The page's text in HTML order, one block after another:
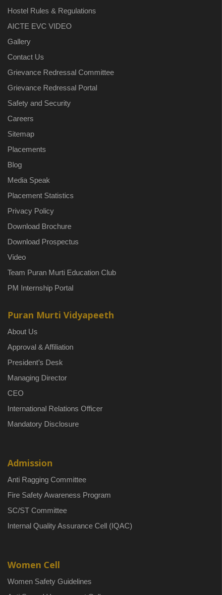
Hostel Rules & Regulations
AICTE EVC VIDEO
Gallery
Contact Us
Grievance Redressal Committee
Grievance Redressal Portal
Safety and Security
Careers
Sitemap
Placements
Blog
Media Speak
Placement Statistics
Privacy Policy
Download Brochure
Download Prospectus
Video
Team Puran Murti Education Club
PM Internship Portal
Puran Murti Vidyapeeth
About Us
Approval & Affiliation
President’s Desk
Managing Director
CEO
International Relations Officer
Mandatory Disclosure
Admission
Anti Ragging Committee
Fire Safety Awareness Program
SC/ST Committee
Internal Quality Assurance Cell (IQAC)
Women Cell
Women Safety Guidelines